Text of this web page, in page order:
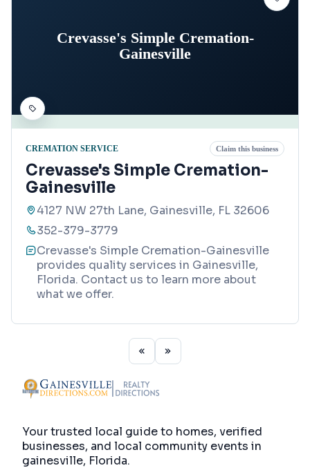
Crevasse's Simple Cremation-
Gainesville
CREMATION SERVICE Claim this business
Crevasse's Simple Cremation-
Gainesville
4127 NW 27th Lane, Gainesville, FL 32606
352-379-3779
Crevasse's Simple Cremation-Gainesville
provides quality services in Gainesville,
Florida. Contact us to learn more about
what we offer.
Your trusted local guide to homes, verified
businesses, and local community events in
gainesville, Florida.